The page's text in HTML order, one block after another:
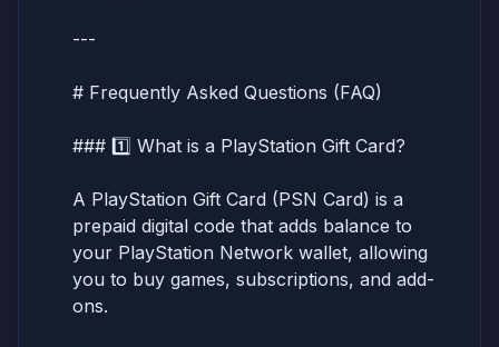
---
# Frequently Asked Questions (FAQ)
### 1️⃣ What is a PlayStation Gift Card?
A PlayStation Gift Card (PSN Card) is a
prepaid digital code that adds balance to
your PlayStation Network wallet, allowing
you to buy games, subscriptions, and add-
ons.